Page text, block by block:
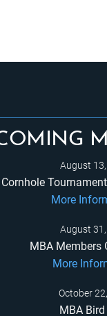
August
Cornhole
More
August
MBA Members
More
October
MBA